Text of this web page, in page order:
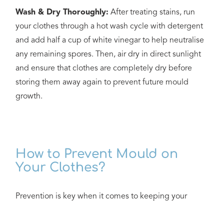
Wash & Dry Thoroughly: After treating stains, run
your clothes through a hot wash cycle with detergent
and add half a cup of white vinegar to help neutralise
any remaining spores. Then, air dry in direct sunlight
and ensure that clothes are completely dry before
storing them away again to prevent future mould
growth.
How to Prevent Mould on
Your Clothes?
Prevention is key when it comes to keeping your